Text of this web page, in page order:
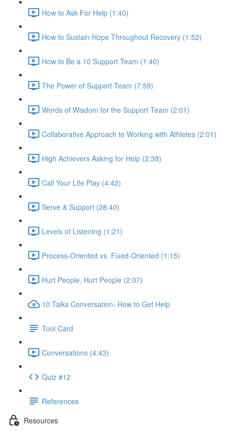
How to Ask For Help (1:40)
How to Sustain Hope Throughout Recovery (1:52)
How to Be a 10 Support Team (1:40)
The Power of Support Team (7:59)
Words of Wisdom for the Support Team (2:01)
Collaborative Approach to Working with Athletes (2:01)
High Achievers Asking for Help (2:38)
Call Your Life Play (4:42)
Serve & Support (28:40)
Levels of Listening (1:21)
Process-Oriented vs. Fixed-Oriented (1:15)
Hurt People, Hurt People (2:07)
10 Talks Conversation- How to Get Help
Tool Card
Conversations (4:43)
Quiz #12
References
Resources